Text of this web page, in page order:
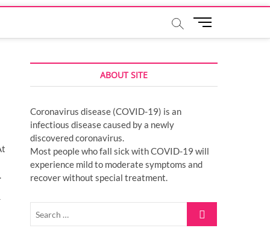
M
u
u
ABOUT SITE
Coronavirus disease (COVID-19) is an
infectious disease caused by a newly
discovered coronavirus.
Most people who fall sick with COVID-19 will
experience mild to moderate symptoms and
recover without special treatment.
Search